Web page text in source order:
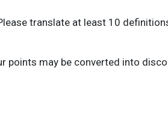
translate at least 10
points may be converted into